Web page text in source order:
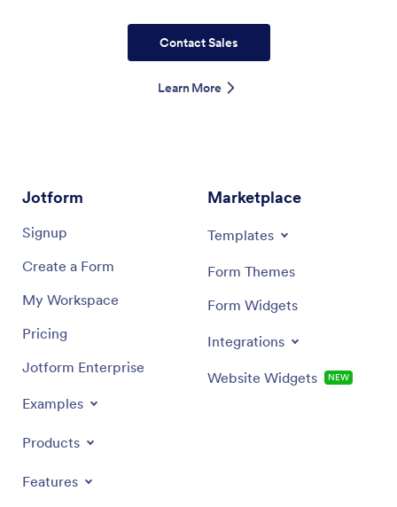
Contact Sales
Learn More
Jotform
Signup
Create a Form
My Workspace
Pricing
Jotform Enterprise
Examples
Products
Features
Marketplace
Templates
Form Themes
Form Widgets
Integrations
Website Widgets NEW